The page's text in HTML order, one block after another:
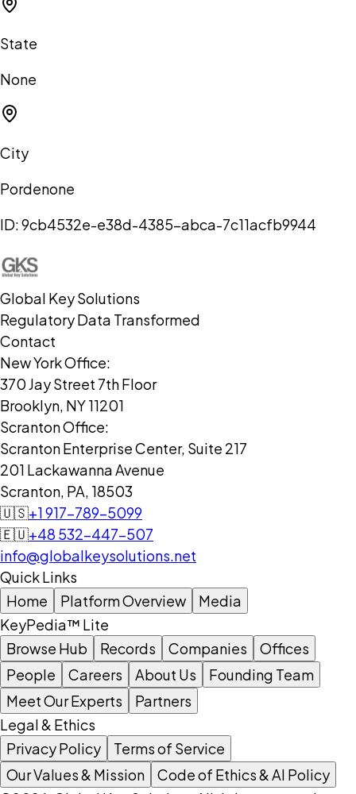
State
None
City
Pordenone
ID:9cb4532e-e38d-4385-abca-7c11acfb9944
Global Key Solutions
Regulatory Data Transformed
Contact
New York Office:
370 Jay Street 7th Floor
Brooklyn, NY 11201
Scranton Office:
Scranton Enterprise Center, Suite 217
201 Lackawanna Avenue
Scranton, PA, 18503
🇺🇸+1 917-789-5099
🇪🇺+48 532-447-507
info@globalkeysolutions.net
Quick Links
Home
Platform Overview
Media
KeyPedia™ Lite
Browse Hub
Records Companies
Offices
People
Careers About Us
Founding Team
Meet Our Experts
Partners
Legal & Ethics
Privacy Policy
Terms of Service
Our Values & Mission
Code of Ethics & AI Policy